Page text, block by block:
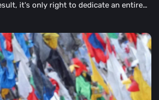
it's only right to dedicate an entire